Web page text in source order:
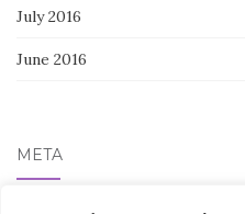
July 2016
June 2016
META